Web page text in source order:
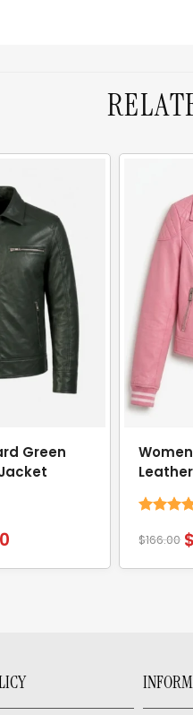
Green
out of 5
$166.00 $